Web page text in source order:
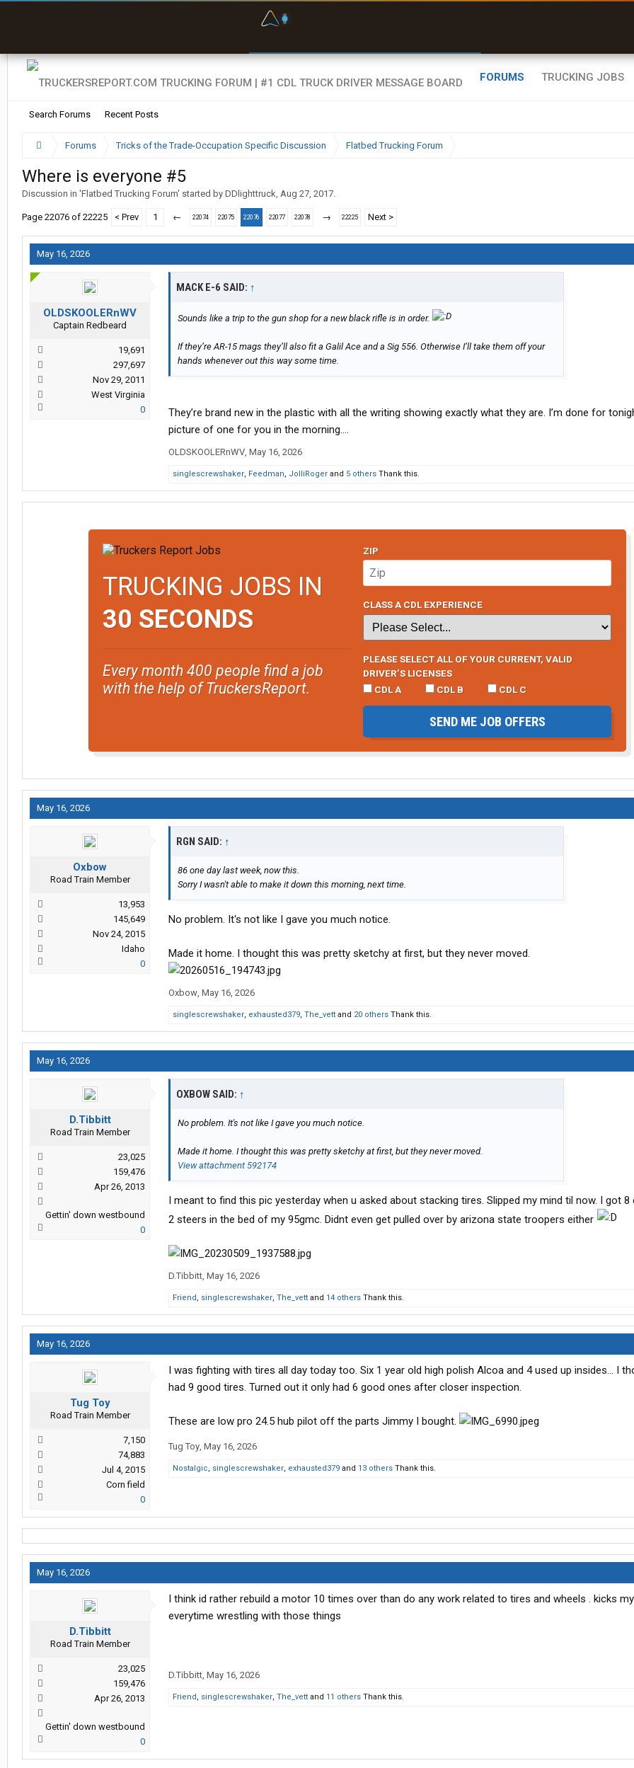
FORUMS
Search Forums Recent Posts
TRUCKING JOBS
Forums Tricks of the Trade-Occupation Specific Discussion Flatbed Trucking Forum
Where is everyone #5
Discussion in 'Flatbed Trucking Forum' started by DDlighttruck, Aug 27, 2017.
Page 22076 of 22225 < Prev 1 ← 22074 22075 22076 22077 22078 → 22225 Next >
May 16, 2026
OLDSKOOLERnWV
Captain Redbeard
19,691
297,697
Nov 29, 2011
West Virginia
0
MACK E-6 SAID: ↑
Sounds like a trip to the gun shop for a new black rifle is in order.
If they’re AR-15 mags they’ll also fit a Galil Ace and a Sig 556. Otherwise I’ll take them off your
hands whenever out this way some time.
They’re brand new in the plastic with all the writing showing exactly what they are. I’m done for
picture of one for you in the morning….
OLDSKOOLERnWV, May 16, 2026
singlescrewshaker, Feedman, JolliRoger and 5 others Thank this.
TRUCKING JOBS IN
30 SECONDS
Every month 400 people find a job
with the help of TruckersReport.
ZIP
CLASS A CDL EXPERIENCE
PLEASE SELECT ALL OF YOUR CURRENT, VALID
DRIVER’S LICENSES
CDL A
CDL B CDL C
SEND ME JOB OFFERS
May 16, 2026
Oxbow
Road Train Member
13,953
145,649
Nov 24, 2015
Idaho
0
RGN SAID: ↑
86 one day last week, now this.
Sorry I wasn't able to make it down this morning, next time.
No problem. It's not like I gave you much notice.
Made it home. I thought this was pretty sketchy at first, but they never moved.
Oxbow, May 16, 2026
singlescrewshaker, exhausted379, The_vett and 20 others Thank this.
May 16, 2026
D.Tibbitt
Road Train Member
23,025
159,476
Apr 26, 2013
Gettin' down westbound
0
OXBOW SAID: ↑
No problem. It's not like I gave you much notice.
Made it home. I thought this was pretty sketchy at first, but they never moved.
View attachment 592174
I meant to find this pic yesterday when u asked about stacking tires. Slipped my mind til now. I got 8
2 steers in the bed of my 95gmc. Didnt even get pulled over by arizona state troopers either
D.Tibbitt, May 16, 2026
Friend, singlescrewshaker, The_vett and 14 others Thank this.
May 16, 2026
Tug Toy
Road Train Member
7,150
74,883
Jul 4, 2015
Corn field
0
I was fighting with tires all day today too. Six 1 year old high polish Alcoa and 4 used up insides… I
had 9 good tires. Turned out it only had 6 good ones after closer inspection.
These are low pro 24.5 hub pilot off the parts Jimmy I bought.
Tug Toy, May 16, 2026
Nostalgic, singlescrewshaker, exhausted379 and 13 others Thank this.
May 16, 2026
D.Tibbitt
Road Train Member
23,025
159,476
Apr 26, 2013
Gettin' down westbound
0
I think id rather rebuild a motor 10 times over than do any work related to tires and wheels . kicks
everytime wrestling with those things
D.Tibbitt, May 16, 2026
Friend, singlescrewshaker, The_vett and 11 others Thank this.